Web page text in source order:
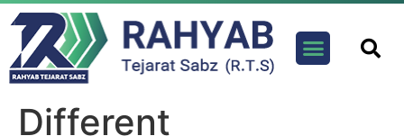
Different